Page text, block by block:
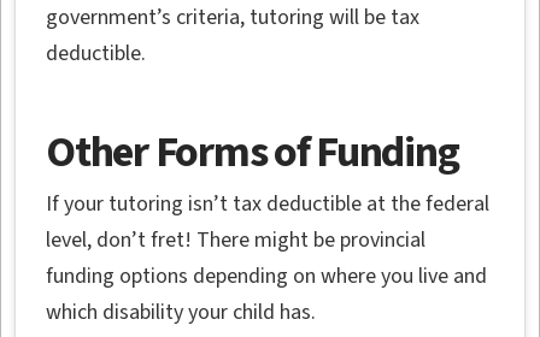
government’s criteria, tutoring will be tax
deductible.
Other Forms of Funding
If your tutoring isn’t tax deductible at the federal
level, don’t fret! There might be provincial
funding options depending on where you live and
which disability your child has.